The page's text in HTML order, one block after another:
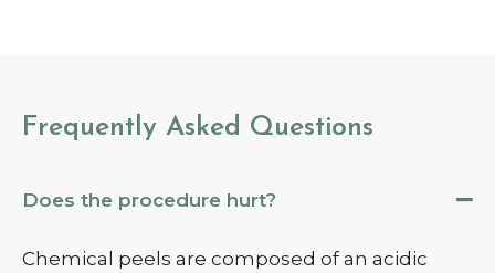
Frequently Asked Questions
Does the procedure hurt?
Chemical peels are composed of an acidic